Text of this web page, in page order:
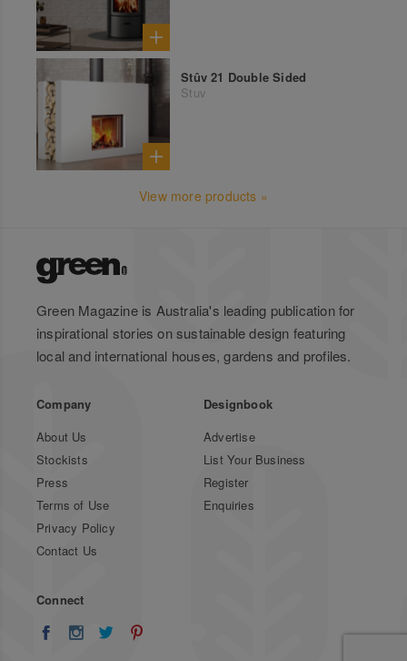
Stûv 21 Double Sided
Stuv
View more products »
Green Magazine is Australia's leading publication for
inspirational stories on sustainable design featuring
local and international houses, gardens and profiles.
Company
About Us
Stockists
Press
Terms of Use
Privacy Policy
Contact Us
Designbook
Advertise
List Your Business
Register
Enquiries
Connect